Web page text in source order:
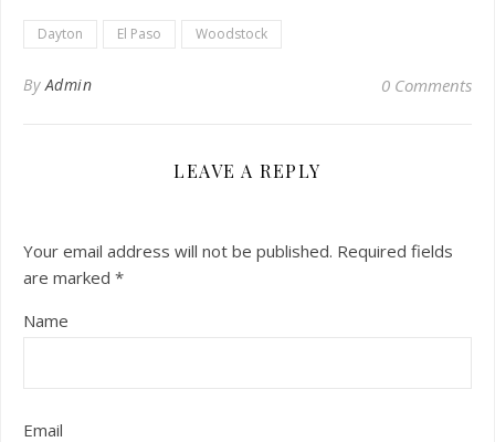
Dayton El Paso Woodstock
ByAdmin 0 Comments
LEAVE A REPLY
Your email address will not be published. Required fields
are marked *
Name
Email